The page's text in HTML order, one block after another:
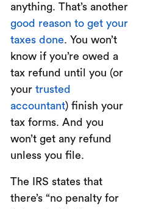
anything. That’s another
good reason to get your
taxes done. You won’t
know if you’re owed a
tax refund until you (or
your trusted
accountant) finish your
tax forms. And you
won’t get any refund
unless you file.
The IRS states that
there’s “no penalty for